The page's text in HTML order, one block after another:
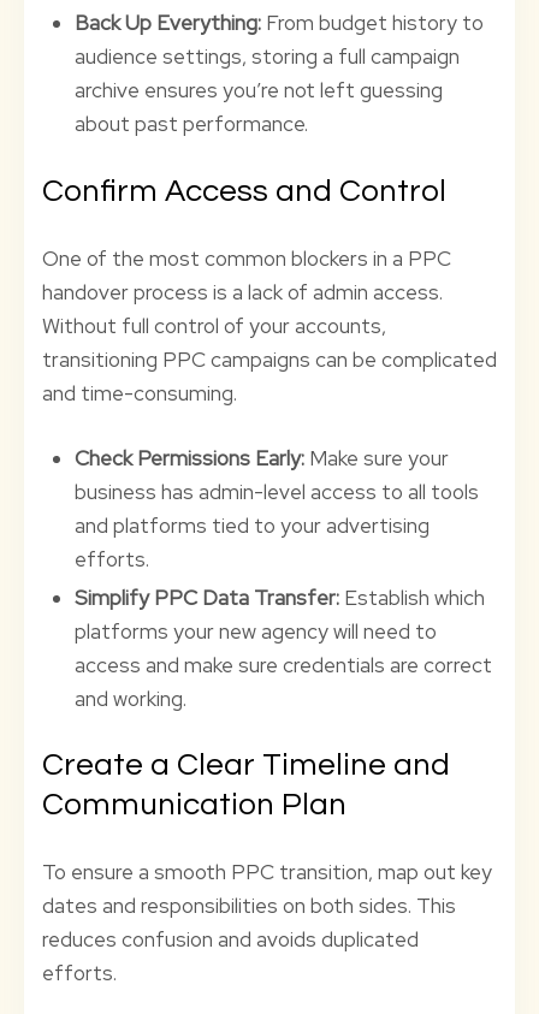
Back Up Everything: From budget history to
audience settings, storing a full campaign
archive ensures you’re not left guessing
about past performance.
Confirm Access and Control
One of the most common blockers in a PPC
handover process is a lack of admin access.
Without full control of your accounts,
transitioning PPC campaigns can be complicated
and time-consuming.
Check Permissions Early: Make sure your
business has admin-level access to all tools
and platforms tied to your advertising
efforts.
Simplify PPC Data Transfer: Establish which
platforms your new agency will need to
access and make sure credentials are correct
and working.
Create a Clear Timeline and
Communication Plan
To ensure a smooth PPC transition, map out key
dates and responsibilities on both sides. This
reduces confusion and avoids duplicated
efforts.